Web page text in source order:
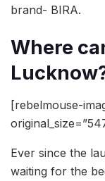
brand- BIRA.
Where
[rebelmouse-
Ever since the
waiting for the